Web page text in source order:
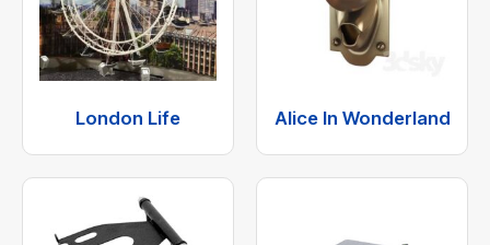
London Life Alice In Wonderland